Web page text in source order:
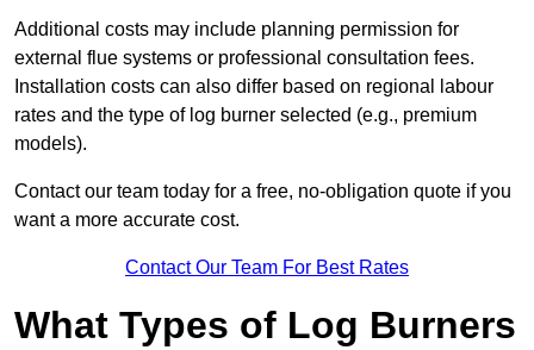
Additional costs may include planning permission for
external flue systems or professional consultation fees.
Installation costs can also differ based on regional labour
rates and the type of log burner selected (e.g., premium
models).
Contact our team today for a free, no-obligation quote if you
want a more accurate cost.
Contact Our Team For Best Rates
What Types of Log Burners